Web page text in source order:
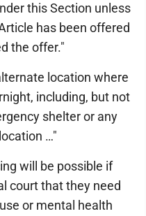
this Section unless
has been offered
the offer."
location where
including, but not
shelter or any
…"
will be possible if
court that they need
or mental health